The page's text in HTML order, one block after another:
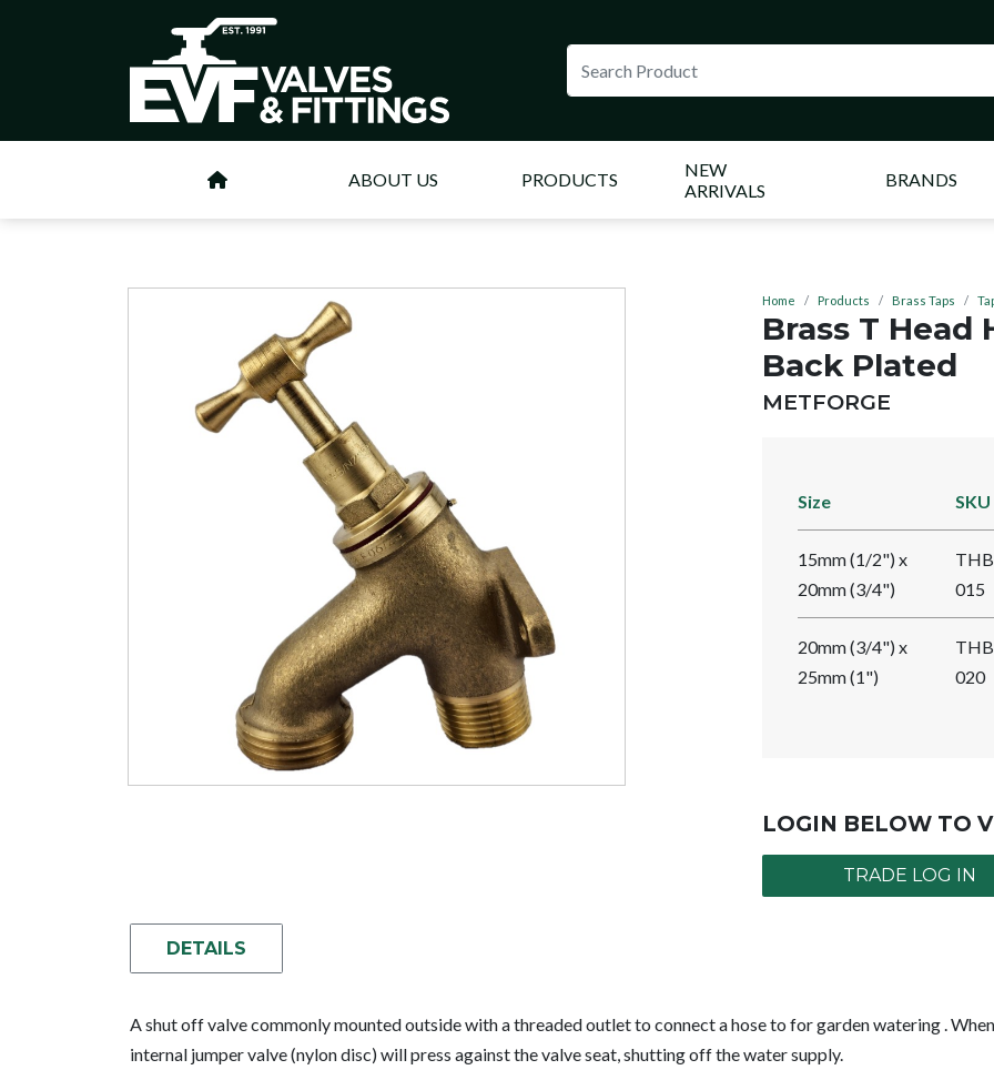
ABOUT US PRODUCTS
NEW
ARRIVALS
BRANDS
Home Products Brass Taps
Brass T Head
Back Plated
BRAND:
METFORGE
Size SKU
15mm (1/2") x
20mm (3/4")
015
20mm (3/4") x
25mm (1")
020
LOGIN BELOW TO
TRADE LOG IN
DETAILS
A shut off valve commonly mounted outside with a threaded outlet to connect a hose to for garden watering .
internal jumper valve (nylon disc) will press against the valve seat, shutting off the water supply.